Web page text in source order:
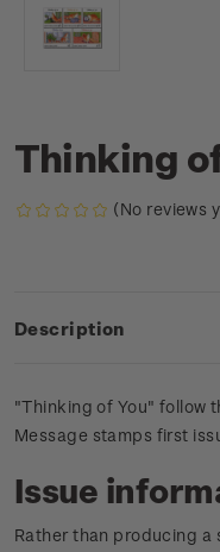
Thinking
(No reviews
Description
"Thinking of You" follow
Message stamps first
Issue
Rather than producing a